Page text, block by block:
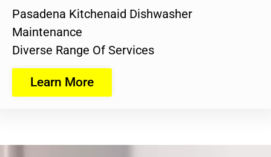
Pasadena Kitchenaid Dishwasher
Maintenance
Diverse Range Of Services
Learn More